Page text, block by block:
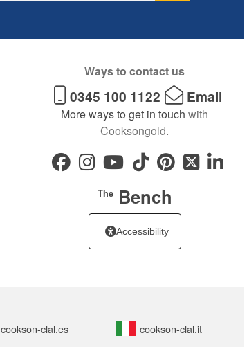
Ways to contact us
0345 100 1122 Email
More ways to get in touch with
Cooksongold.
TheBench
Accessibility
cookson-clal.es cookson-clal.it